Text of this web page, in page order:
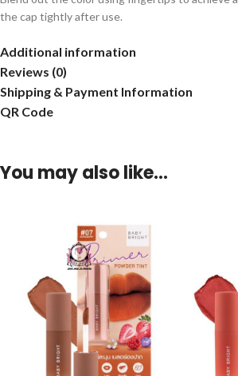
the cap tightly after use.
Additional information
Reviews (0)
Shipping & Payment Information
QR Code
You may also like…